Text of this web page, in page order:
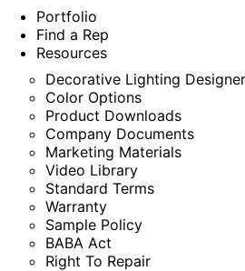
Portfolio
Find a Rep
Resources
Decorative Lighting
Color Options
Product Downloads
Company Documents
Marketing Materials
Video Library
Standard Terms
Warranty
Sample Policy
BABA Act
Right To Repair